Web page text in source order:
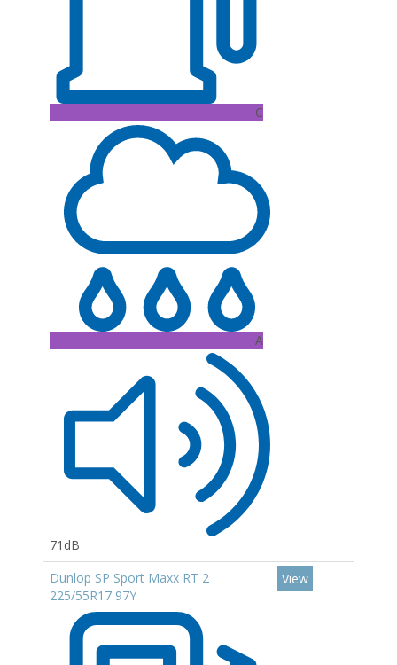
C
A
71dB
Dunlop SP Sport Maxx RT 2
225/55R17 97Y
View